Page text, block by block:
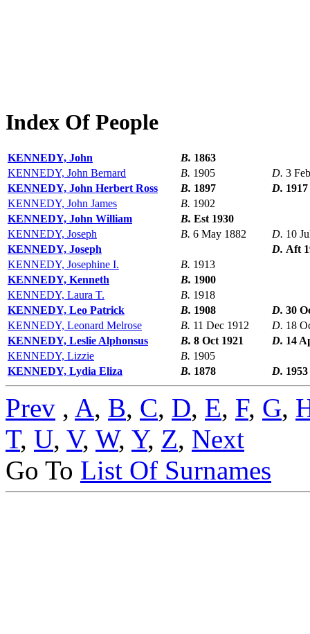
Index Of People
KENNEDY, John B. 1863
KENNEDY, John Bernard
B. 1905 D. 3
KENNEDY, John Herbert Ross
B. 1897 D. 1917
KENNEDY, John James
B. 1902
KENNEDY, John William
B. Est 1930
KENNEDY, Joseph
B. 6 May 1882 D. 10
KENNEDY, Joseph
D. Aft
KENNEDY, Josephine I.
B. 1913
KENNEDY, Kenneth
B. 1900
KENNEDY, Laura T.
B. 1918
KENNEDY, Leo Patrick
B. 1908 D. 30
KENNEDY, Leonard Melrose
B. 11 Dec 1912 D. 18
KENNEDY, Leslie Alphonsus
B. 8 Oct 1921 D. 14
KENNEDY, Lizzie
B. 1905
KENNEDY, Lydia Eliza
B. 1878 D. 1953
Prev , A, B, C, D, E, F, G,
T, U, V, W, Y, Z, Next
Go To List Of Surnames